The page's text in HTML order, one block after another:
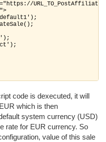
code is dexecuted, it will
which is then
system currency (USD)
rate for EUR currency. So
value of this sale